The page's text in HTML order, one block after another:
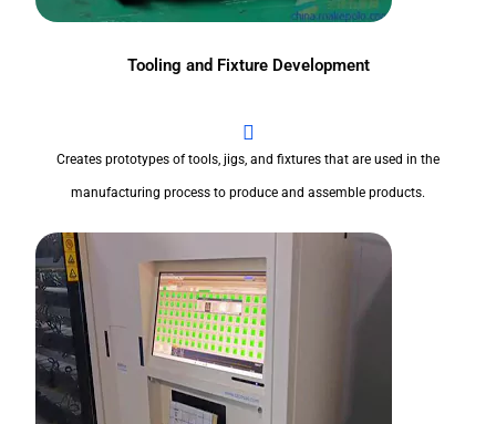
Tooling and Fixture Development
Creates prototypes of tools, jigs, and fixtures that are used in the
manufacturing process to produce and assemble products.